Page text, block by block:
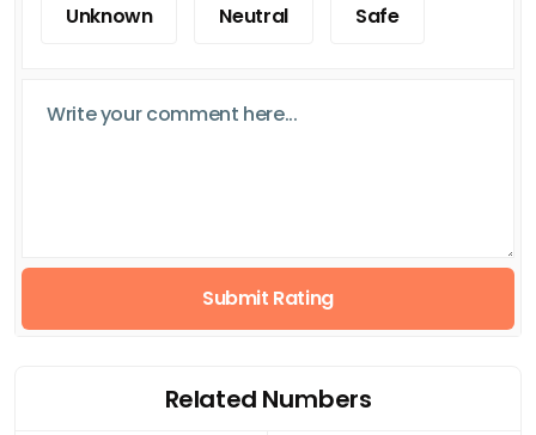
Unknown Neutral Safe
Submit Rating
Related Numbers